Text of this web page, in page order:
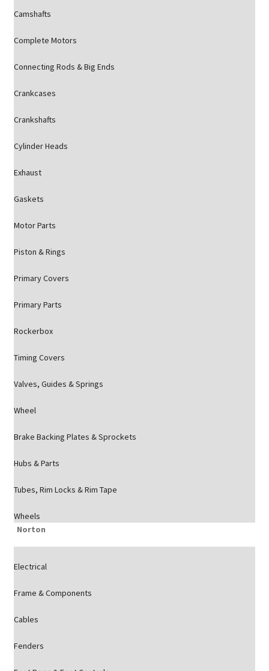
Camshafts
Complete Motors
Connecting Rods & Big Ends
Crankcases
Crankshafts
Cylinder Heads
Exhaust
Gaskets
Motor Parts
Piston & Rings
Primary Covers
Primary Parts
Rockerbox
Timing Covers
Valves, Guides & Springs
Wheel
Brake Backing Plates & Sprockets
Hubs & Parts
Tubes, Rim Locks & Rim Tape
Wheels
Norton
Electrical
Frame & Components
Cables
Fenders